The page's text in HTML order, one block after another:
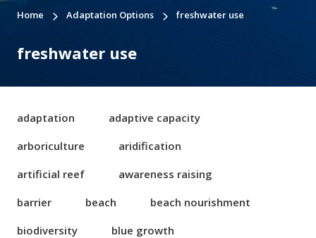
Home Adaptation Options freshwater use
freshwater use
adaptation
adaptive capacity
arboriculture
aridification
artificial reef
awareness raising
barrier
beach
beach nourishment
biodiversity
blue growth